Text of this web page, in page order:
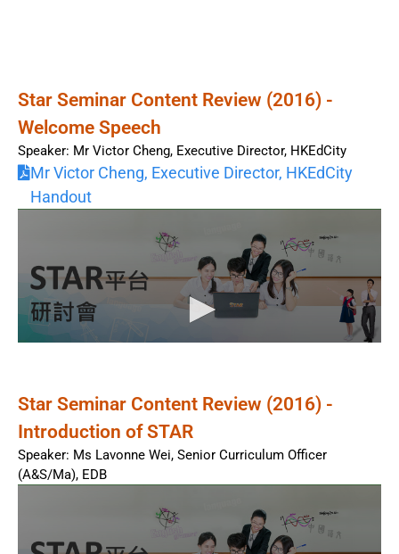
Star Seminar Content Review (2016) -
Welcome Speech
Speaker: Mr Victor Cheng, Executive Director, HKEdCity
Mr Victor Cheng, Executive Director, HKEdCity
Handout
Star Seminar Content Review (2016) -
Introduction of STAR
Speaker: Ms Lavonne Wei, Senior Curriculum Officer
(A&S/Ma), EDB